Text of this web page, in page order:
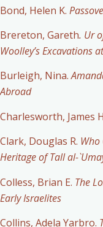
Bond, Helen K.
Brereton, Gareth. Ur
Woolley’s Excavations
Burleigh, Nina.
Abroad
Charlesworth, James
Clark, Douglas R. Who
Heritage of Tall al-
Colless, Brian E. The
Early Israelites
Collins, Adela Yarbro.